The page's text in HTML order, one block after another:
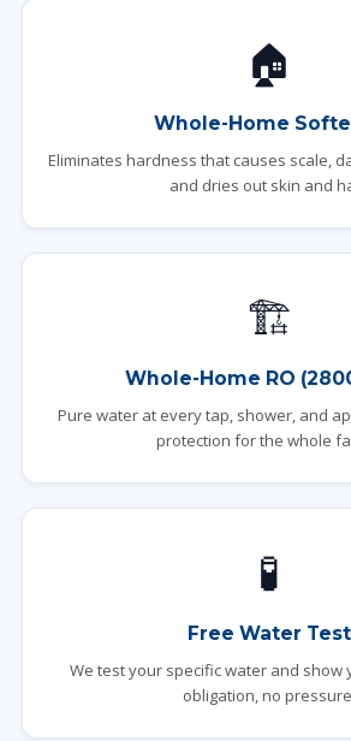
🏠
Whole-Home
Eliminates hardness that causes scale,
and dries out skin and
🏗️
Whole-Home RO
Pure water at every tap, shower, and
protection for the whole
🧪
Free Water Test
We test your specific water and
obligation, no